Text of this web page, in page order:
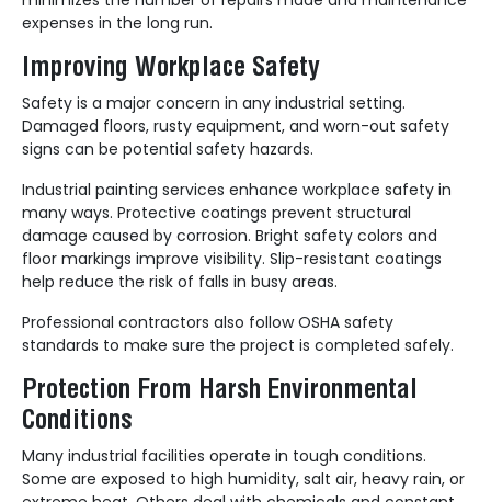
expenses in the long run.
Improving Workplace Safety
Safety is a major concern in any industrial setting.
Damaged floors, rusty equipment, and worn-out safety
signs can be potential safety hazards.
Industrial painting services enhance workplace safety in
many ways. Protective coatings prevent structural
damage caused by corrosion. Bright safety colors and
floor markings improve visibility. Slip-resistant coatings
help reduce the risk of falls in busy areas.
Professional contractors also follow OSHA safety
standards to make sure the project is completed safely.
Protection From Harsh Environmental
Conditions
Many industrial facilities operate in tough conditions.
Some are exposed to high humidity, salt air, heavy rain, or